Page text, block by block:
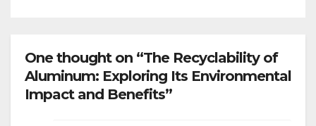
One thought on “The Recyclability of
Aluminum: Exploring Its Environmental
Impact and Benefits”